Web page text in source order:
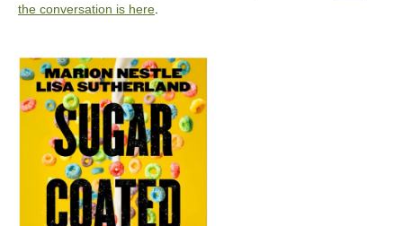
the conversation is here.